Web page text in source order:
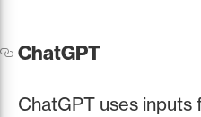
ChatGPT
ChatGPT uses